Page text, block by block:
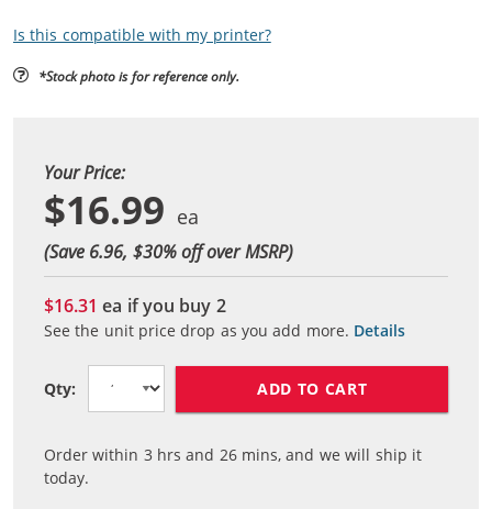
Is this compatible with my printer?
*Stock photo is for reference only.
Your Price:
$16.99
(Save 6.96, $30% off over MSRP)
$16.31ea if you buy 2
See the unit price drop as you add more. Details
Qty: ADD TO CART
Order within 3 hrs and 26mins, and we will ship it
today.